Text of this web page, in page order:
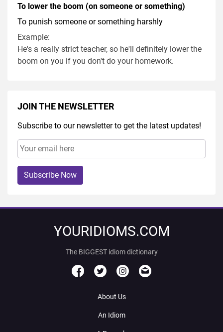
To lower the boom (on someone or something)
To punish someone or something harshly
Example:
He's a really strict teacher, so he'll definitely lower the
boom on you if you don't do your homework.
JOIN THE NEWSLETTER
Subscribe to our newsletter to get the latest updates!
Subscribe Now
YOURIDIOMS.COM
The BIGGEST idiom dictionary
About Us
An Idiom